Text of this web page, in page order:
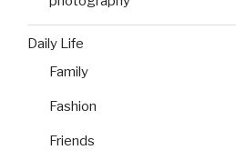
Daily Life
Family
Fashion
Friends